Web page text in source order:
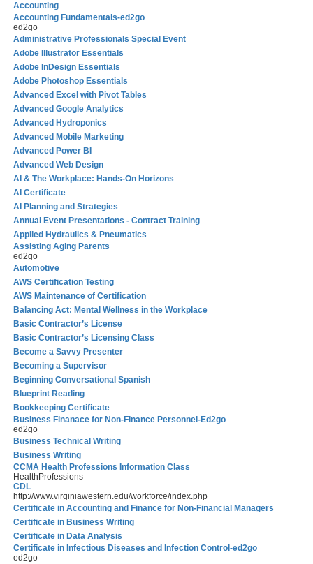
Accounting
Accounting Fundamentals-ed2go
ed2go
Administrative Professionals Special Event
Adobe Illustrator Essentials
Adobe InDesign Essentials
Adobe Photoshop Essentials
Advanced Excel with Pivot Tables
Advanced Google Analytics
Advanced Hydroponics
Advanced Mobile Marketing
Advanced Power BI
Advanced Web Design
AI & The Workplace: Hands-On Horizons
AI Certificate
AI Planning and Strategies
Annual Event Presentations - Contract Training
Applied Hydraulics & Pneumatics
Assisting Aging Parents
ed2go
Automotive
AWS Certification Testing
AWS Maintenance of Certification
Balancing Act: Mental Wellness in the Workplace
Basic Contractor’s License
Basic Contractor’s Licensing Class
Become a Savvy Presenter
Becoming a Supervisor
Beginning Conversational Spanish
Blueprint Reading
Bookkeeping Certificate
Business Finanace for Non-Finance Personnel-Ed2go
ed2go
Business Technical Writing
Business Writing
CCMA Health Professions Information Class
HealthProfessions
CDL
http://www.virginiawestern.edu/workforce/index.php
Certificate in Accounting and Finance for Non-Financial Managers
Certificate in Business Writing
Certificate in Data Analysis
Certificate in Infectious Diseases and Infection Control-ed2go
ed2go